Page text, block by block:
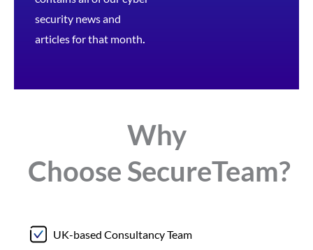
security news and
articles for that month
Why
Choose SecureTeam?
UK-based Consultancy Team